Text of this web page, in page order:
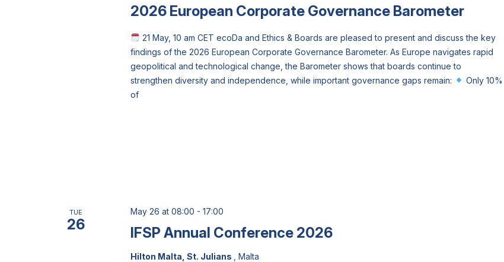
2026 European Corporate Governance Barometer
21 May, 10 am CET ecoDa and Ethics & Boards are pleased to present and discuss the key
findings of the 2026 European Corporate Governance Barometer. As Europe navigates rapid
geopolitical and technological change, the Barometer shows that boards continue to
strengthen diversity and independence, while important governance gaps remain:
Only 10%
of
TUE
26 IFSP Annual Conference 2026
May 26 at 08:00 - 17:00
Hilton Malta, St. Julians , Malta